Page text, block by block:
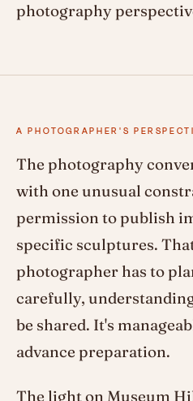
photography
A PHOTOGRAPHER'S
The photography
with one unusual
permission to publish
specific sculptures.
photographer has to
carefully,
be shared. It's
advance preparation.
The light on Museum